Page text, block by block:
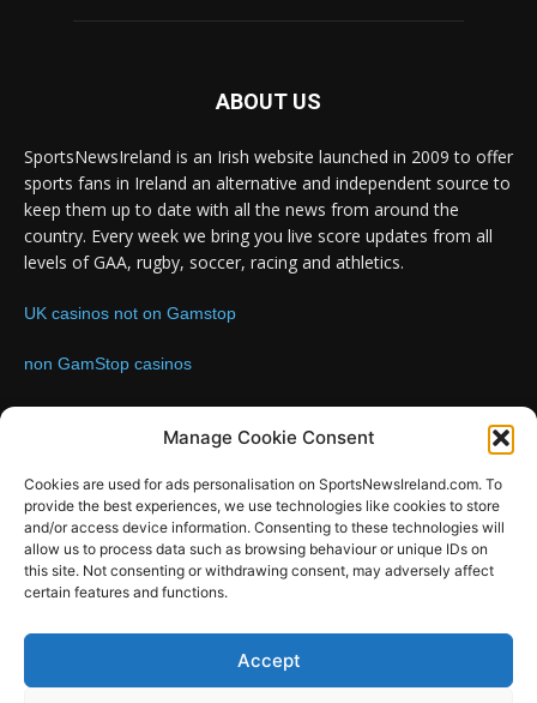
Manage Cookie Consent
Cookies are used for ads personalisation on SportsNewsIreland.com. To
provide the best experiences, we use technologies like cookies to store
and/or access device information. Consenting to these technologies will
allow us to process data such as browsing behaviour or unique IDs on
this site. Not consenting or withdrawing consent, may adversely affect
certain features and functions.
Accept
ABOUT US
SportsNewsIreland is an Irish website launched in 2009 to offer
sports fans in Ireland an alternative and independent source to
keep them up to date with all the news from around the
country. Every week we bring you live score updates from all
levels of GAA, rugby, soccer, racing and athletics.
UK casinos not on Gamstop
non GamStop casinos
Contact us:Email: info@sportsnewsireland.com
FOLLOW US
SportsNews